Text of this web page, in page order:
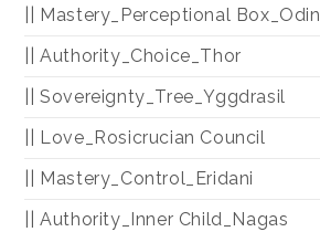
|| Mastery_Perceptional Box_Odin
|| Authority_Choice_Thor
|| Sovereignty_Tree_Yggdrasil
|| Love_Rosicrucian Council
|| Mastery_Control_Eridani
|| Authority_Inner Child_Nagas